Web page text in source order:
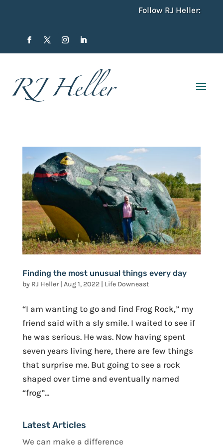
Follow RJ Heller:
Finding the most unusual things every day
by RJ Heller| Aug 1, 2022| Life Downeast
“I am wanting to go and find Frog Rock,” my
friend said with a sly smile. I waited to see if
he was serious. He was. Now having spent
seven years living here, there are few things
that surprise me. But going to see a rock
shaped over time and eventually named
“frog”...
Latest Articles
We can make a difference